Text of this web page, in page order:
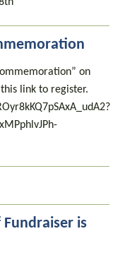
on
link to register.
Fundraiser is